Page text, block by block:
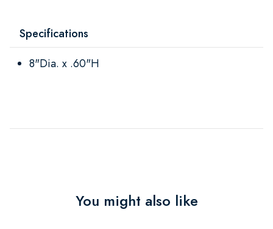
Specifications
8"Dia. x .60"H
You might also like